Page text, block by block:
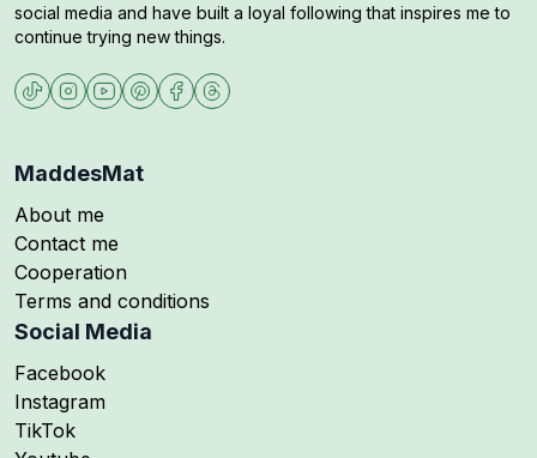
social media and have built a loyal following that inspires me to
continue trying new things.
MaddesMat
About me
Contact me
Cooperation
Terms and conditions
Social Media
Follow me on
Facebook
Follow me on
Instagram
Follow me on
TikTok